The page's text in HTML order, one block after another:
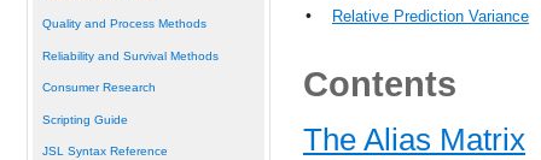
Quality and Process Methods
Reliability and Survival Methods
Consumer Research
Scripting Guide
JSL Syntax Reference
• Relative Prediction Variance
Contents
The Alias Matrix